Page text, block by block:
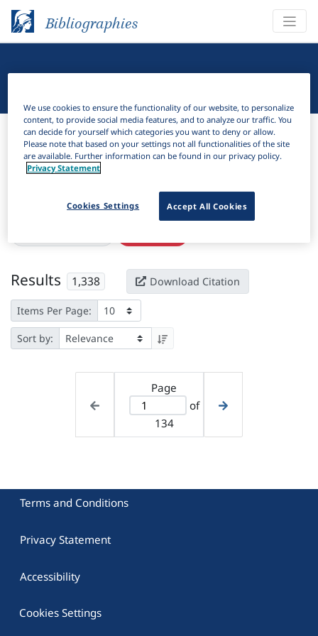
Bibliographies
Bibliographies Linguistic Bibliography
Filter
Active filters
Results 1,338 Download Citation
Items Per Page:
Sort by:
Page
of
134
Terms and Conditions
Privacy Statement
Accessibility
Cookies Settings
We use cookies to ensure the functionality of our website, to personalize
content, to provide social media features, and to analyze our traffic. You
can decide for yourself which categories you want to deny or allow.
Please note that based on your settings not all functionalities of the site
are available. Further information can be found in our privacy policy.
Privacy Statement
Accept All Cookies
Cookies Settings